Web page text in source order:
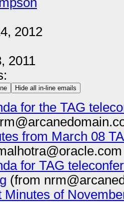
2012
2011
Hide all in-line emails
for the TAG
from March 08
for TAG
(from
Minutes of